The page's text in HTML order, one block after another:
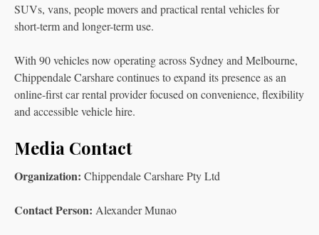
SUVs, vans, people movers and practical rental vehicles for
short-term and longer-term use.
With 90 vehicles now operating across Sydney and Melbourne,
Chippendale Carshare continues to expand its presence as an
online-first car rental provider focused on convenience, flexibility
and accessible vehicle hire.
Media Contact
Organization: Chippendale Carshare Pty Ltd
Contact Person: Alexander Munao